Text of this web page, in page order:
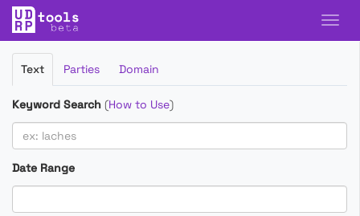
Filter
Cases
Text Parties Domain
Keyword Search (How to Use)
Date Range